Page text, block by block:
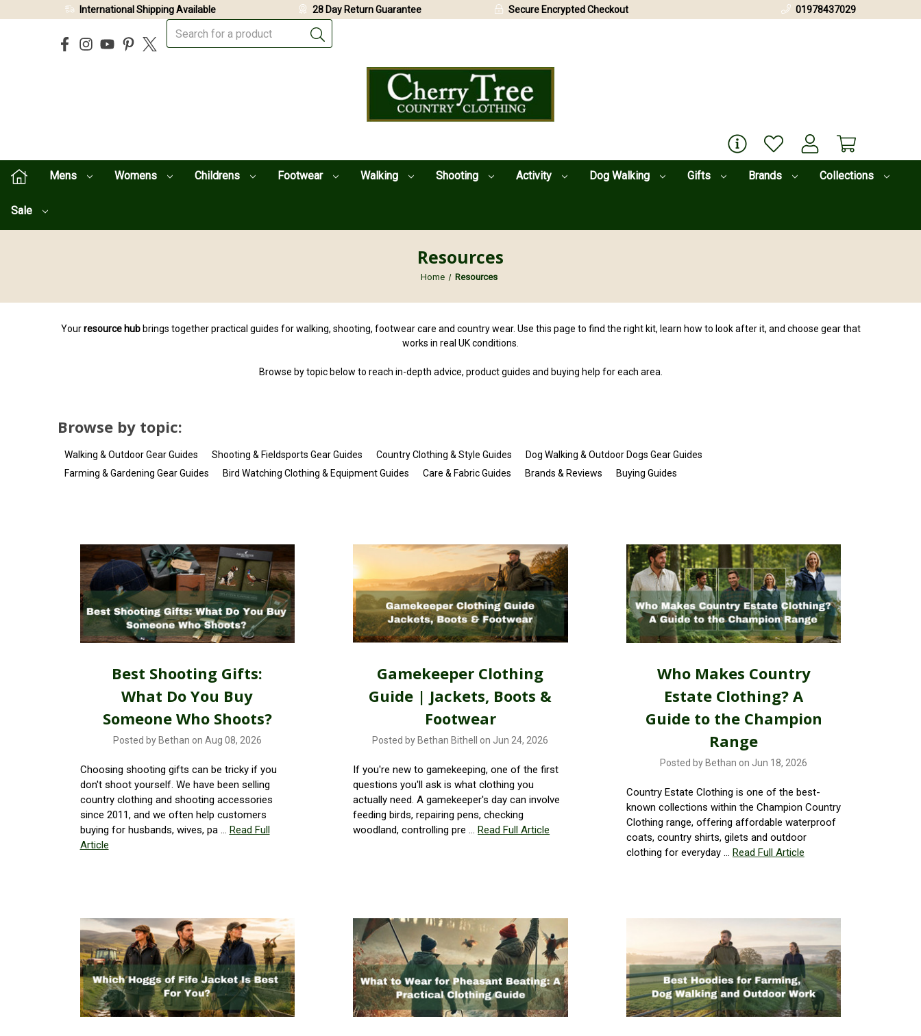
Mens Womens Childrens Footwear Walking Shooting Activity Dog Walking Gifts Brands Collections
Sale
International Shipping Available 28 Day Return Guarantee Secure Encrypted Checkout 01978437029
Resources
Home Resources
Yourresource hubbrings together practical guides for walking, shooting, footwear care and country wear. Use this page to find the right kit, learn how to look after it, and choose gear that
works in real UK conditions.
Browse by topic below to reach in-depth advice, product guides and buying help for each area.
Browse by topic:
Walking & Outdoor Gear Guides Shooting & Fieldsports Gear Guides Country Clothing & Style Guides
Dog Walking & Outdoor Dogs Gear Guides
Farming & Gardening Gear Guides
Bird Watching Clothing & Equipment Guides Care & Fabric Guides Brands & Reviews Buying Guides
Best Shooting Gifts:
What Do You Buy
Someone Who Shoots?
Posted by Bethan on Aug 08, 2026
Choosing shooting gifts can be tricky if you
don't shoot yourself. We have been selling
country clothing and shooting accessories
since 2011, and we often help customers
buying for husbands, wives, pa … Read Full
Article
Gamekeeper Clothing
Guide | Jackets, Boots &
Footwear
Posted by Bethan Bithell on Jun 24, 2026
If you're new to gamekeeping, one of the first
questions you'll ask is what clothing you
actually need. A gamekeeper's day can involve
feeding birds, repairing pens, checking
woodland, controlling pre …Read Full Article
Who Makes Country
Estate Clothing? A
Guide to the Champion
Range
Posted by Bethan on Jun 18, 2026
Country Estate Clothing is one of the best-
known collections within the Champion Country
Clothing range, offering affordable waterproof
coats, country shirts, gilets and outdoor
clothing for everyday … Read Full Article